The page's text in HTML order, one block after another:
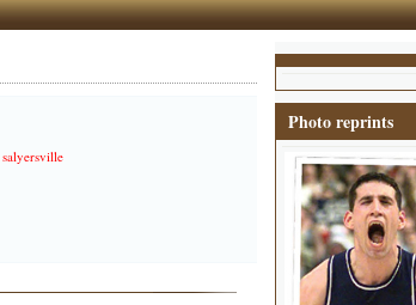
salyersville
Photo reprints